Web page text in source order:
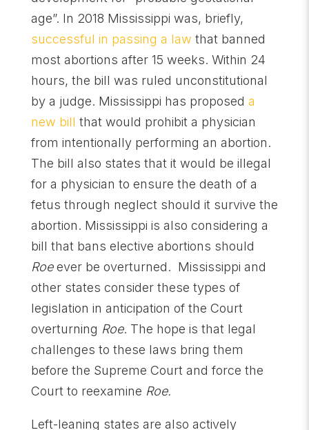
age”. In 2018 Mississippi was, briefly,
successful in passing a law that banned
most abortions after 15 weeks. Within 24
hours, the bill was ruled unconstitutional
by a judge. Mississippi has proposed a
new bill that would prohibit a physician
from intentionally performing an abortion.
The bill also states that it would be illegal
for a physician to ensure the death of a
fetus through neglect should it survive the
abortion. Mississippi is also considering a
bill that bans elective abortions should
Roeever be overturned. Mississippi and
other states consider these types of
legislation in anticipation of the Court
overturning Roe. The hope is that legal
challenges to these laws bring them
before the Supreme Court and force the
Court to reexamine Roe.
Left-leaning states are also actively